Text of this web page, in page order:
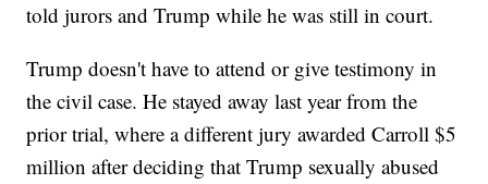
told jurors and Trump while he was still in court.
Trump doesn't have to attend or give testimony in
the civil case. He stayed away last year from the
prior trial, where a different jury awarded Carroll $5
million after deciding that Trump sexually abused